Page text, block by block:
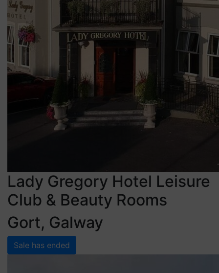
Lady Gregory Hotel Leisure
Club & Beauty Rooms
Gort, Galway
Sale has ended